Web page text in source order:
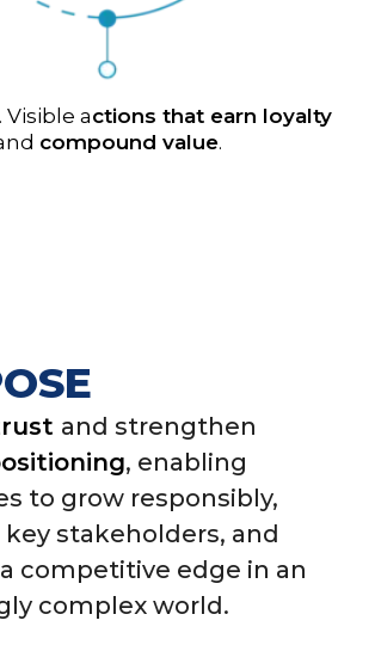
. Visible actions that earn loyalty
compound value.
and strengthen
, enabling
to grow responsibly,
stakeholders, and
competitive edge in an
complex world.